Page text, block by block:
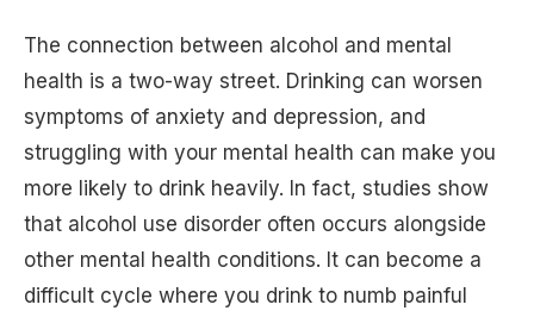
The connection between alcohol and mental
health is a two-way street. Drinking can worsen
symptoms of anxiety and depression, and
struggling with your mental health can make you
more likely to drink heavily. In fact, studies show
that alcohol use disorder often occurs alongside
other mental health conditions. It can become a
difficult cycle where you drink to numb painful